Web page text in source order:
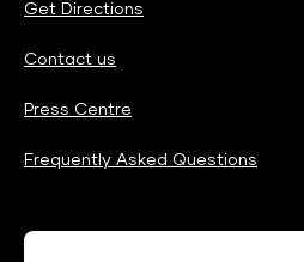
Get Directions
Contact us
Press Centre
Frequently Asked Questions